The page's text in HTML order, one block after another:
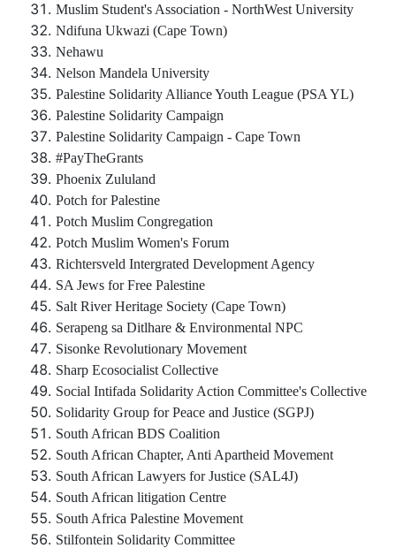
Muslim Student's Association - NorthWest University
Ndifuna Ukwazi (Cape Town)
Nehawu
Nelson Mandela University
Palestine Solidarity Alliance Youth League (PSA YL)
Palestine Solidarity Campaign
Palestine Solidarity Campaign - Cape Town
#PayTheGrants
Phoenix Zululand
Potch for Palestine
Potch Muslim Congregation
Potch Muslim Women's Forum
Richtersveld Intergrated Development Agency
SA Jews for Free Palestine
Salt River Heritage Society (Cape Town)
Serapeng sa Ditlhare & Environmental NPC
Sisonke Revolutionary Movement
Sharp Ecosocialist Collective
Social Intifada Solidarity Action Committee's Collective
Solidarity Group for Peace and Justice (SGPJ)
South African BDS Coalition
South African Chapter, Anti Apartheid Movement
South African Lawyers for Justice (SAL4J)
South African litigation Centre
South Africa Palestine Movement
Stilfontein Solidarity Committee